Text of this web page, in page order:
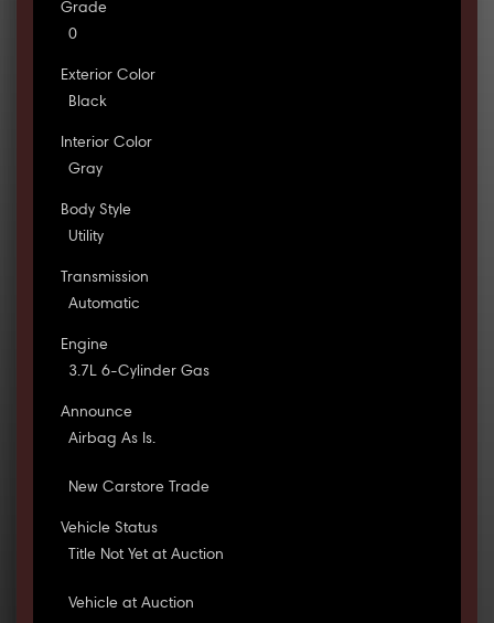
Grade
0
Exterior Color
Black
Interior Color
Gray
Body Style
Utility
Transmission
Automatic
Engine
3.7L 6-Cylinder Gas
Announce
Airbag As Is.
New Carstore Trade
Vehicle Status
Title Not Yet at Auction
Vehicle at Auction